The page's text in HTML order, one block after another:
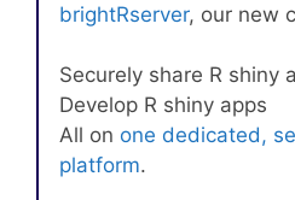
brightRserver, our new
Securely share R shiny
Develop R shiny apps
All on one dedicated,
platform.